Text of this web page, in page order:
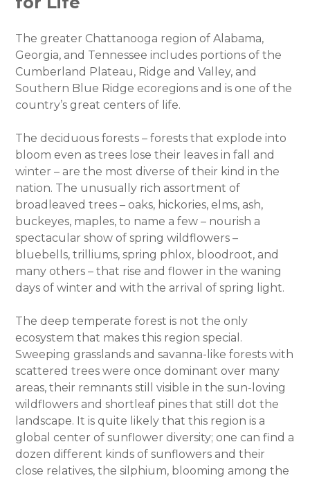
The greater Chattanooga region of Alabama,
Georgia, and Tennessee includes portions of the
Cumberland Plateau, Ridge and Valley, and
Southern Blue Ridge ecoregions and is one of the
country’s great centers of life.
The deciduous forests – forests that explode into
bloom even as trees lose their leaves in fall and
winter – are the most diverse of their kind in the
nation. The unusually rich assortment of
broadleaved trees – oaks, hickories, elms, ash,
buckeyes, maples, to name a few – nourish a
spectacular show of spring wildflowers –
bluebells, trilliums, spring phlox, bloodroot, and
many others – that rise and flower in the waning
days of winter and with the arrival of spring light.
The deep temperate forest is not the only
ecosystem that makes this region special.
Sweeping grasslands and savanna-like forests with
scattered trees were once dominant over many
areas, their remnants still visible in the sun-loving
wildflowers and shortleaf pines that still dot the
landscape. It is quite likely that this region is a
global center of sunflower diversity; one can find a
dozen different kinds of sunflowers and their
close relatives, the silphium, blooming among the